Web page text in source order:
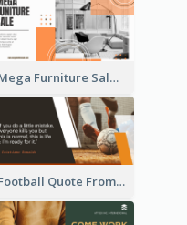
Mega Furniture Sale Facebook Ad
Football Quote From Football Legends Facebook Ad